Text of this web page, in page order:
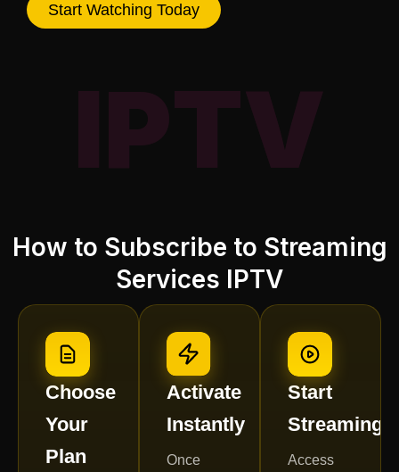
Start Watching Today
IPTV
How to Subscribe to Streaming
Services IPTV
Choose
Your
Plan
Activate
Instantly
Once
Start
Streaming
Access